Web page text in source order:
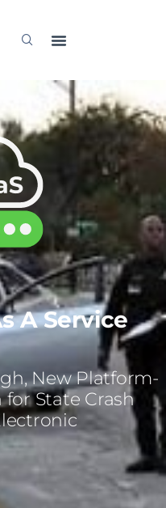
A Service
,NewPlatform-
for State Crash